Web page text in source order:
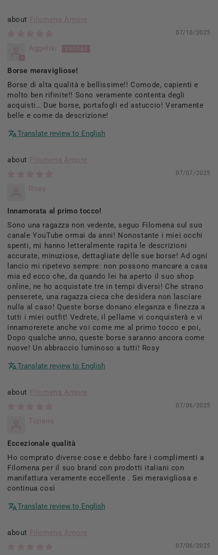
Filomena Amore
07/10/2025
Aggeliki
Borse meravigliose!
Borse di alta qualità e bellissime!! Comode, capienti e
molto ben rifinite!! Sono veramente contenta degli
acquisti… Due borse, portafogli ed astuccio! Veramente
belle e come da descrizione!
Translate review to English
Filomena Amore
07/07/2025
Rosy
Innamorata al primo tocco!
Sono una ragazza non vedente, seguo Filomena sul suo
canale YouTube ormai da anni! Nonostante i miei occhi
spenti, mi hanno letteralmente rapita le descrizioni
accurate, minuziose, dettagliate delle sue borse! Ad ogni
lancio mi ripetevo sempre: non possono mancare a casa
mia ed ecco che, da quando lei ha aperto il suo shop
online, ne ho acquistate tre in tempi diversi! Che strano
penserete, una ragazza cieca che desidera non lasciare
nulla al caso! Queste borse donano eleganza e finezza a
tutti i miei outfit! Vedrete, il pellame vi conquisterà e vi
innamorerete anche voi come me al primo tocco e poi,
Dopo qualche anno, queste borse saranno ancora come
nuove! Un abbraccio luminoso a tutti! Rosy
Translate review to English
Filomena Amore
07/06/2025
Tiziana
Eccezionale qualità
Ho comprato diverse cose e debbo fare i complimenti a
Filomena per il suo brand con prodotti italiani con
manifattura veramente eccellente . Sei meravigliosa e
continua così
Translate review to English
Filomena Amore
07/06/2025